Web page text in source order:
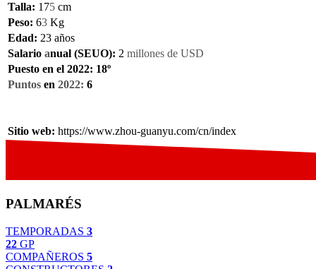
Talla: 175 cm
Peso: 63 Kg
Edad: 23 años
Salario anual (SEUO): 2 millones de USD
Puesto en el 2022: 18º
Puntos en 2022: 6
Sitio web: https://www.zhou-guanyu.com/cn/index
PALMARÉS
TEMPORADAS 3
22 GP
COMPAÑEROS 5